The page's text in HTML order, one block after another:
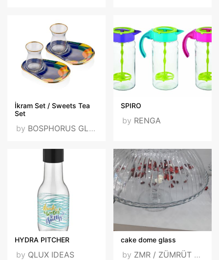
İkram Set / Sweets Tea
Set
by BOSPHORUS GLASS DIŞ TİC. VE SAN. LTD. ŞTİ.
SPIRO
by RENGA
HYDRA PITCHER
by QLUX IDEAS
cake dome glass
by ZMR / ZÜMRÜT / ZUMRUT